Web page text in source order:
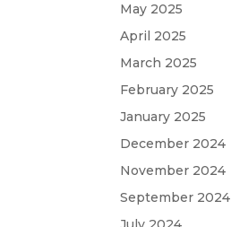
May 2025
April 2025
March 2025
February 2025
January 2025
December 2024
November 2024
September 2024